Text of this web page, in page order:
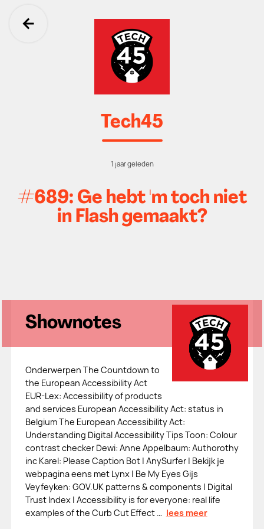
Ga terug
Tech45
1 jaar geleden
#689: Ge hebt 'm toch niet
in Flash gemaakt?
Shownotes
Onderwerpen The Countdown to
the European Accessibility Act
EUR-Lex: Accessibility of products
and services European Accessibility Act: status in
Belgium The European Accessibility Act:
Understanding Digital Accessibility Tips Toon: Colour
contrast checker Dewi: Anne Appelbaum: Authorothy
inc Karel: Please Caption Bot | AnySurfer | Bekijk je
webpagina eens met Lynx | Be My Eyes Gijs
Veyfeyken: GOV.UK patterns & components | Digital
Trust Index | Accessibility is for everyone: real life
examples of the Curb Cut Effect … lees meer